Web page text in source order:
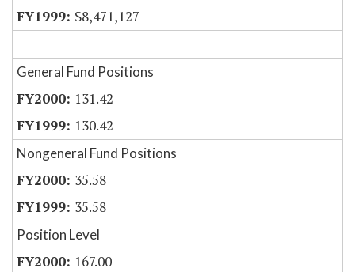
$8,471,127
General Fund Positions
131.42
130.42
Nongeneral Fund Positions
35.58
35.58
Position Level
167.00